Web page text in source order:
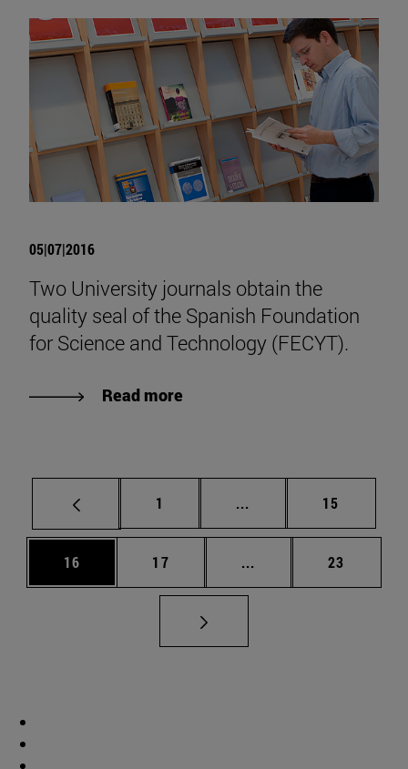
05|07|2016
Two University journals obtain the
quality seal of the Spanish Foundation
for Science and Technology (FECYT).
Read more
Page
1 ... Intermediate pages
Page
15
Page
16 Page
17 ... Intermediate pages
Page
23